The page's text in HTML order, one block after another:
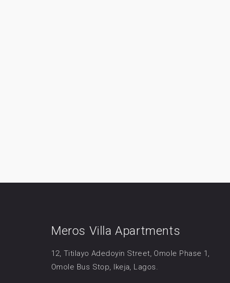
Meros Villa Apartments
12, Titilayo Adedoyin Street, Omole Phase 1,
Omole Bus Stop, Ikeja, Lagos.